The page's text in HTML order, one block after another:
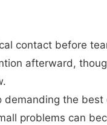
contact before
afterward,
the
problems can